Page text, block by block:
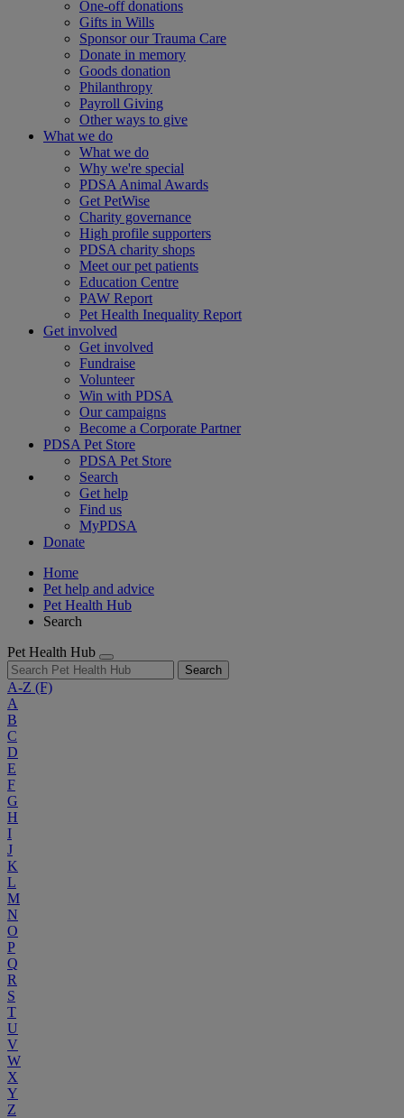
One-off donations
Gifts in Wills
Sponsor our Trauma Care
Donate in memory
Goods donation
Philanthropy
Payroll Giving
Other ways to give
What we do
What we do
Why we're special
PDSA Animal Awards
Get PetWise
Charity governance
High profile supporters
PDSA charity shops
Meet our pet patients
Education Centre
PAW Report
Pet Health Inequality Report
Get involved
Get involved
Fundraise
Volunteer
Win with PDSA
Our campaigns
Become a Corporate Partner
PDSA Pet Store
PDSA Pet Store
Search
Get help
Find us
MyPDSA
Donate
Home
Pet help and advice
Pet Health Hub
Search
Pet Health Hub
Search
A-Z (F)
A
B
C
D
E
F
G
H
I
J
K
L
M
N
O
P
Q
R
S
T
U
V
W
X
Y
Z